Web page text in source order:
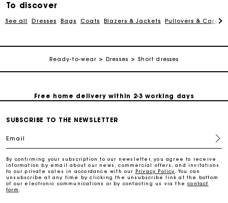
To discover
See all Dresses Bags Coats Blazers & Jackets Pullovers &
Ready-to-wear Dresses Short dresses
Free and simple echanges & returns
Track my order
Free home delivery within 2-3 working days
Free and simple echanges & returns
Payments in 3 interest-free instalments
Track my order
SUBSCRIBE TO THE NEWSLETTER
Email
By confirming your subscription to our newsletter, you agree to receive
information by email about our news, commercial offers, and invitations
to our private sales in accordance with our Privacy Policy
. You can
unsubscribe at any time by clicking the unsubscribe link at the bottom
of our electronic communications or by contacting us via thecontact
form